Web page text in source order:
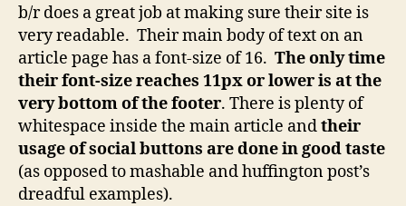
b/r does a great job at making sure their site is
very readable. Their main body of text on an
article page has a font-size of 16. The only time
their font-size reaches 11px or lower is at the
very bottom of the footer. There is plenty of
whitespace inside the main article andtheir
usage of social buttons are done in good taste
(as opposed to mashable and huffington post’s
dreadful examples).